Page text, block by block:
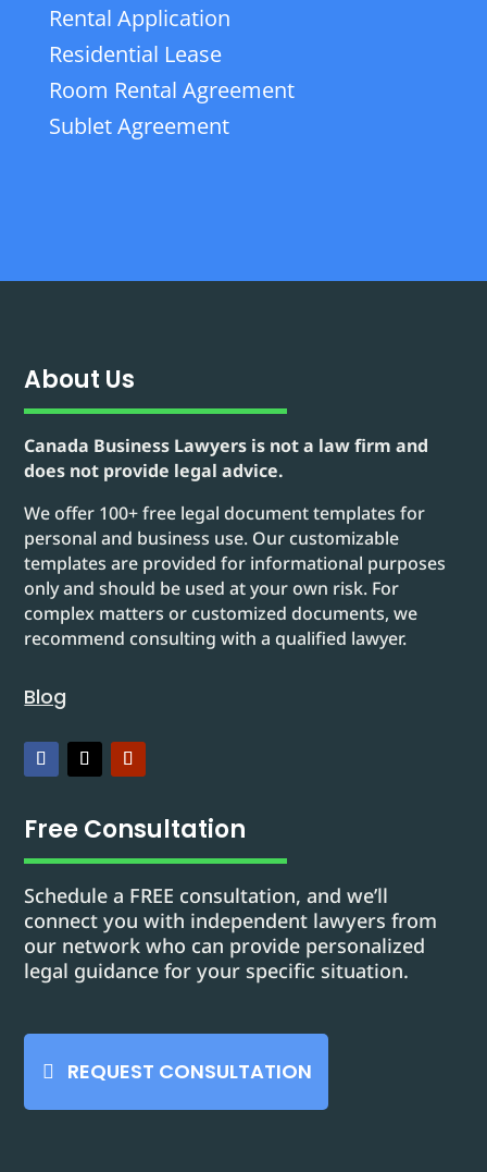
Rental Application
Residential Lease
Room Rental Agreement
Sublet Agreement
About Us
Canada Business Lawyers is not a law firm and
does not provide legal advice.
We offer 100+ free legal document templates for
personal and business use. Our customizable
templates are provided for informational purposes
only and should be used at your own risk. For
complex matters or customized documents, we
recommend consulting with a qualified lawyer.
Blog
Free Consultation
Schedule a FREE consultation, and we’ll
connect you with independent lawyers from
our network who can provide personalized
legal guidance for your specific situation.
REQUEST CONSULTATION